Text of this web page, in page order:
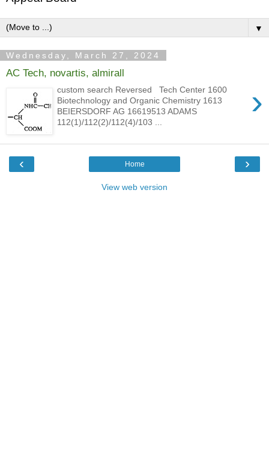
▼
Wednesday, March 27, 2024
AC Tech, novartis, almirall
›
custom search Reversed Tech Center 1600
Biotechnology and Organic Chemistry 1613
BEIERSDORF AG 16619513 ADAMS
112(1)/112(2)/112(4)/103 ...
‹ ›
Home
View web version